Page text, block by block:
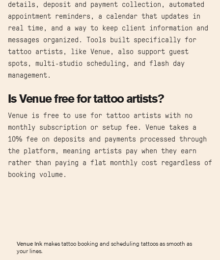
details, deposit and payment collection, automated
appointment reminders, a calendar that updates in
real time, and a way to keep client information and
messages organized. Tools built specifically for
tattoo artists, like Venue, also support guest
spots, multi-studio scheduling, and flash day
management.
Is Venue free for tattoo artists?
Venue is free to use for tattoo artists with no
monthly subscription or setup fee. Venue takes a
10% fee on deposits and payments processed through
the platform, meaning artists pay when they earn
rather than paying a flat monthly cost regardless of
booking volume.
Venue Ink makes tattoo booking and scheduling tattoos as smooth as
your lines.